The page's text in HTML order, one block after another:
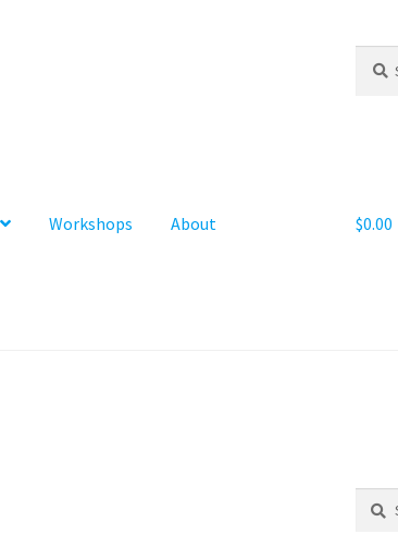
for:
Workshops About $0.00
Search